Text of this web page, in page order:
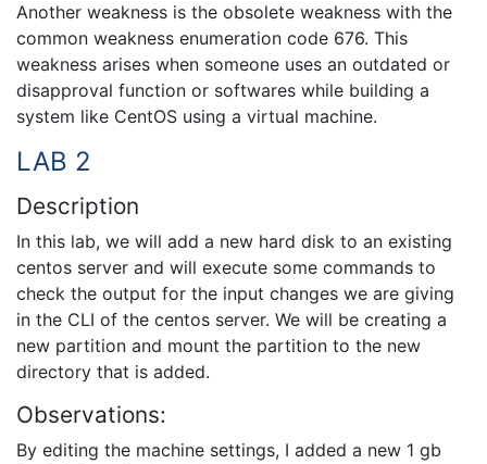
Another weakness is the obsolete weakness with the
common weakness enumeration code 676. This
weakness arises when someone uses an outdated or
disapproval function or softwares while building a
system like CentOS using a virtual machine.
LAB 2
Description
In this lab, we will add a new hard disk to an existing
centos server and will execute some commands to
check the output for the input changes we are giving
in the CLI of the centos server. We will be creating a
new partition and mount the partition to the new
directory that is added.
Observations:
By editing the machine settings, I added a new 1 gb